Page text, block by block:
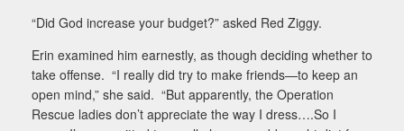
“Did God increase your budget?” asked Red Ziggy.
Erin examined him earnestly, as though deciding whether to
take offense. “I really did try to make friends—to keep an
open mind,” she said. “But apparently, the Operation
Rescue ladies don’t appreciate the way I dress….So I